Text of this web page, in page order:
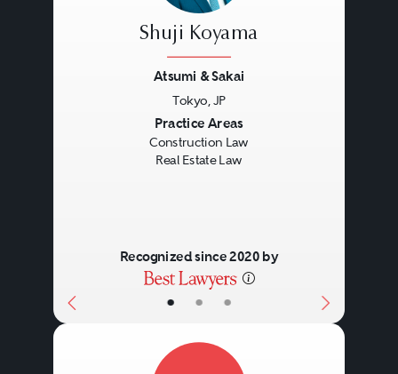
• • •
Shuji Koyama
Atsumi & Sakai
Tokyo, JP
Practice Areas
Construction Law
Real Estate Law
Recognized since 2020 by